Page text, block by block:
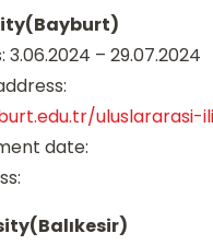
– 29.07.2024
uluslararasi-
date: